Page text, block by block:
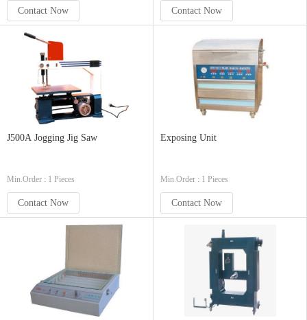
Contact Now Contact Now
J500A Jogging Jig Saw
Min.Order : 1 Pieces
Contact Now
Exposing Unit
Min.Order : 1 Pieces
Contact Now